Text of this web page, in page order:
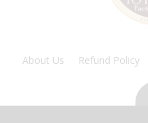
About Us Refund Policy